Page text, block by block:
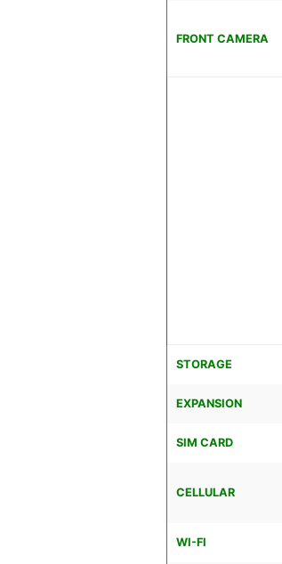
FRONT CAMERA
STORAGE
EXPANSION
SIM CARD
CELLULAR
WI-FI